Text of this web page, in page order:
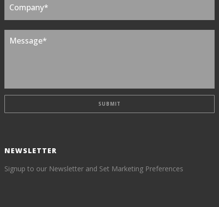
NEWSLETTER
Signup to our Newsletter and Set Marketing Preferences